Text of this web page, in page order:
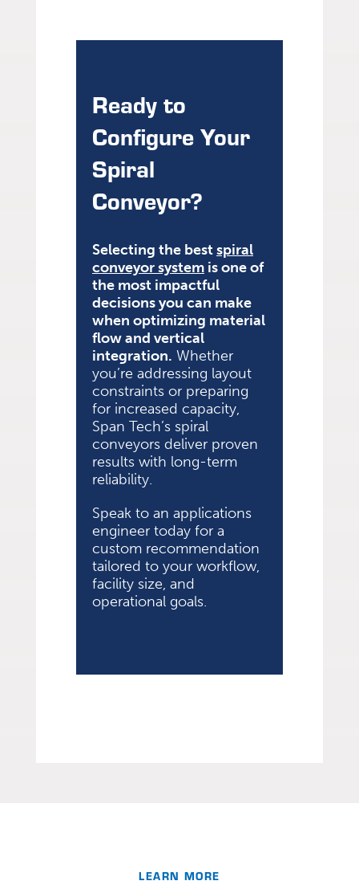
Ready to
Configure Your
Spiral
Conveyor?
Selecting the bestspiral
conveyor systemis one of
the most impactful
decisions you can make
when optimizing material
flow and vertical
integration. Whether
you’re addressing layout
constraints or preparing
for increased capacity,
Span Tech’s spiral
conveyors deliver proven
results with long-term
reliability.
Speak to an applications
engineer today for a
custom recommendation
tailored to your workflow,
facility size, and
operational goals.
LEARN MORE